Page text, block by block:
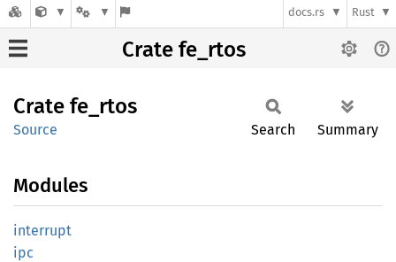
docs.rs Rust
Crate fe_rtos
Crate fe_rtos
Source Search Summary
Modules
interrupt
ipc